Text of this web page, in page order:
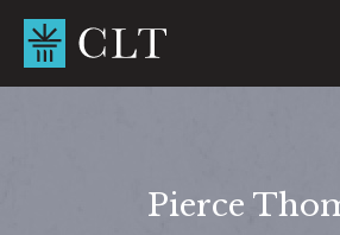
content
Pierce